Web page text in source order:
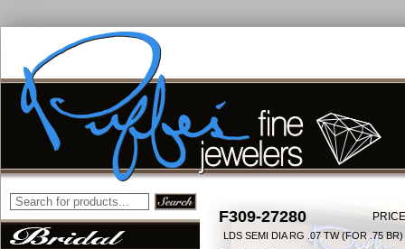
F309-27280
LDS SEMI DIA RG .07 TW (FOR .75 BR)